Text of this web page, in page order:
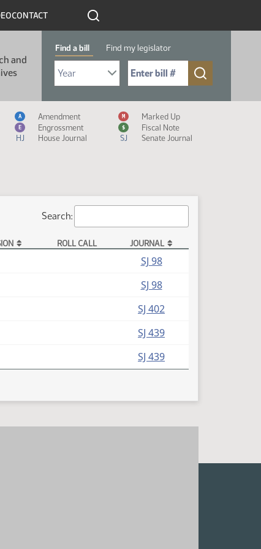
CONTACT
and
Find a bill Find my legislator
Select Bill Year
Send me to Bill No. (for example: 9999):
Measure Icon Legend
A Amendment M Marked Up
E Engrossment $
Fiscal Note
HJ
House Journal SJ Senate Journal
Search:
ROLL CALL JOURNAL
SJ 98(PDF)
SJ 98(PDF)
SJ 402
SJ 439(PDF)
SJ 439(PDF)